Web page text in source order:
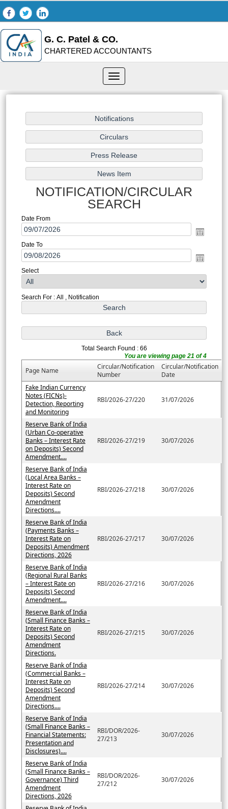
G. C. Patel & CO.
CHARTERED ACCOUNTANTS
Toggle
navigation
NOTIFICATION/CIRCULAR
SEARCH
Date From
Date To
Select
Search For : All , Notification
Total Search Found : 66
You are viewing page 21 of 4
Page Name
Circular/Notification
Number
Circular/Notification
Date
Fake Indian Currency
Notes (FICNs)-
Detection, Reporting
and Monitoring
RBI/2026-27/220 31/07/2026
Reserve Bank of India
(Urban Co-operative
Banks – Interest Rate
on Deposits) Second
Amendment....
RBI/2026-27/219 30/07/2026
Reserve Bank of India
(Local Area Banks –
Interest Rate on
Deposits) Second
Amendment
Directions....
RBI/2026-27/218 30/07/2026
Reserve Bank of India
(Payments Banks –
Interest Rate on
Deposits) Amendment
Directions, 2026
RBI/2026-27/217 30/07/2026
Reserve Bank of India
(Regional Rural Banks
– Interest Rate on
Deposits) Second
Amendment....
RBI/2026-27/216 30/07/2026
Reserve Bank of India
(Small Finance Banks –
Interest Rate on
Deposits) Second
Amendment
Directions.
RBI/2026-27/215 30/07/2026
Reserve Bank of India
(Commercial Banks –
Interest Rate on
Deposits) Second
Amendment
Directions....
RBI/2026-27/214 30/07/2026
Reserve Bank of India
(Small Finance Banks –
Financial Statements:
Presentation and
Disclosures)....
RBI/DOR/2026-
27/213
30/07/2026
Reserve Bank of India
(Small Finance Banks –
Governance) Third
Amendment
Directions, 2026
RBI/DOR/2026-
27/212
30/07/2026